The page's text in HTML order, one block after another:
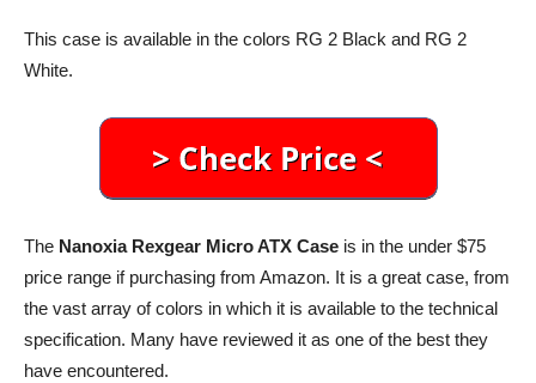
This case is available in the colors RG 2 Black and RG 2
White.
The Nanoxia Rexgear Micro ATX Case is in the under $75
price range if purchasing from Amazon. It is a great case, from
the vast array of colors in which it is available to the technical
specification. Many have reviewed it as one of the best they
have encountered.